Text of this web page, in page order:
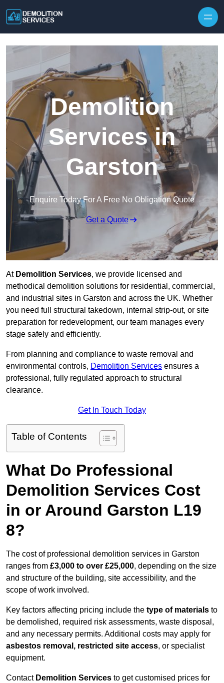
Demolition
Services in
Garston
Enquire Today For A Free No Obligation Quote
Get a Quote
At Demolition Services, we provide licensed and
methodical demolition solutions for residential, commercial,
and industrial sites in Garston and across the UK. Whether
you need full structural takedown, internal strip-out, or site
preparation for redevelopment, our team manages every
stage safely and efficiently.
From planning and compliance to waste removal and
environmental controls, Demolition Services ensures a
professional, fully regulated approach to structural
clearance.
Get In Touch Today
Table of Contents
What Do Professional
Demolition Services Cost
in or Around Garston L19
8?
The cost of professional demolition services in Garston
ranges from £3,000 to over £25,000, depending on the size
and structure of the building, site accessibility, and the
scope of work involved.
Key factors affecting pricing include the type of materials to
be demolished, required risk assessments, waste disposal,
and any necessary permits. Additional costs may apply for
asbestos removal, restricted site access, or specialist
equipment.
Contact Demolition Services to get customised prices for